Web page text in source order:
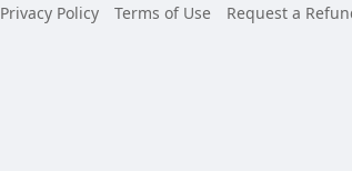
Privacy Policy Terms of Use Request a